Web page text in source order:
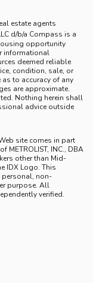
estate agents
d/b/a Compass is a
opportunity
informational
deemed reliable
condition, sale, or
to accuracy of any
are approximate.
Nothing herein shall
advice outside
site comes in part
METROLIST, INC., DBA
other than Mid-
IDX Logo. This
personal, non-
purpose. All
verified.